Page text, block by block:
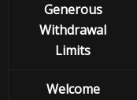
Generous
Withdrawal
Limits
Welcome